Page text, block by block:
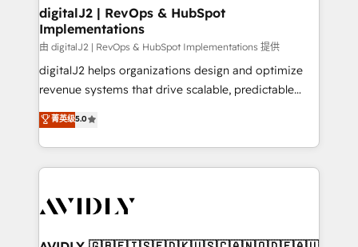
digitalJ2 | RevOps & HubSpot
Implementations
由 digitalJ2 | RevOps & HubSpot Implementations 提供
digitalJ2 helps organizations design and optimize
revenue systems that drive scalable, predictable
growth. As a triple-accredited HubSpot Solutions
Partner, we specialize in both strategic RevOps
planning and hands-on technical execution - building
the operational foundation companies need to
Healthcare - Financial Services - Managed IT (MSP) -
we help: ✔️ Full HubSpot implementations and portal
菁英级5.0